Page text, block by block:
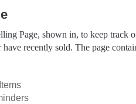
Page, shown in, to keep track
recently sold. The page